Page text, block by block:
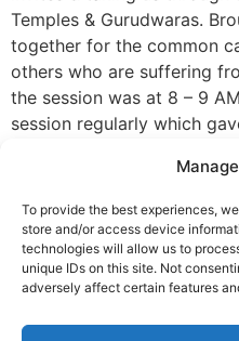
To provide the best experiences,
store and/or access device
technologies will allow us to
unique IDs on this site. Not
adversely affect certain features
Temples & Gurudwaras.
together for the common
others who are suffering
the session was at 8 – 9
session regularly which
family. I have gone
zeal in life, this pandemic
health causes lot of
with Guruji & got
presence. 1000s bows
Dheeraj Agarwal, Seattle,